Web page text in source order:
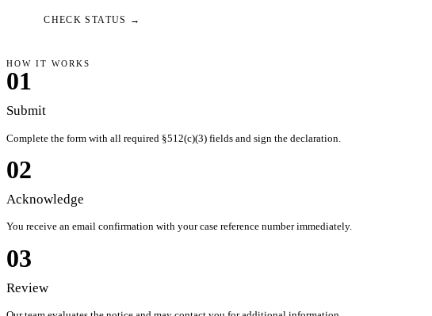
CHECK STATUS →
HOW IT WORKS
01
Submit
Complete the form with all required §512(c)(3) fields and sign the declaration.
02
Acknowledge
You receive an email confirmation with your case reference number immediately.
03
Review